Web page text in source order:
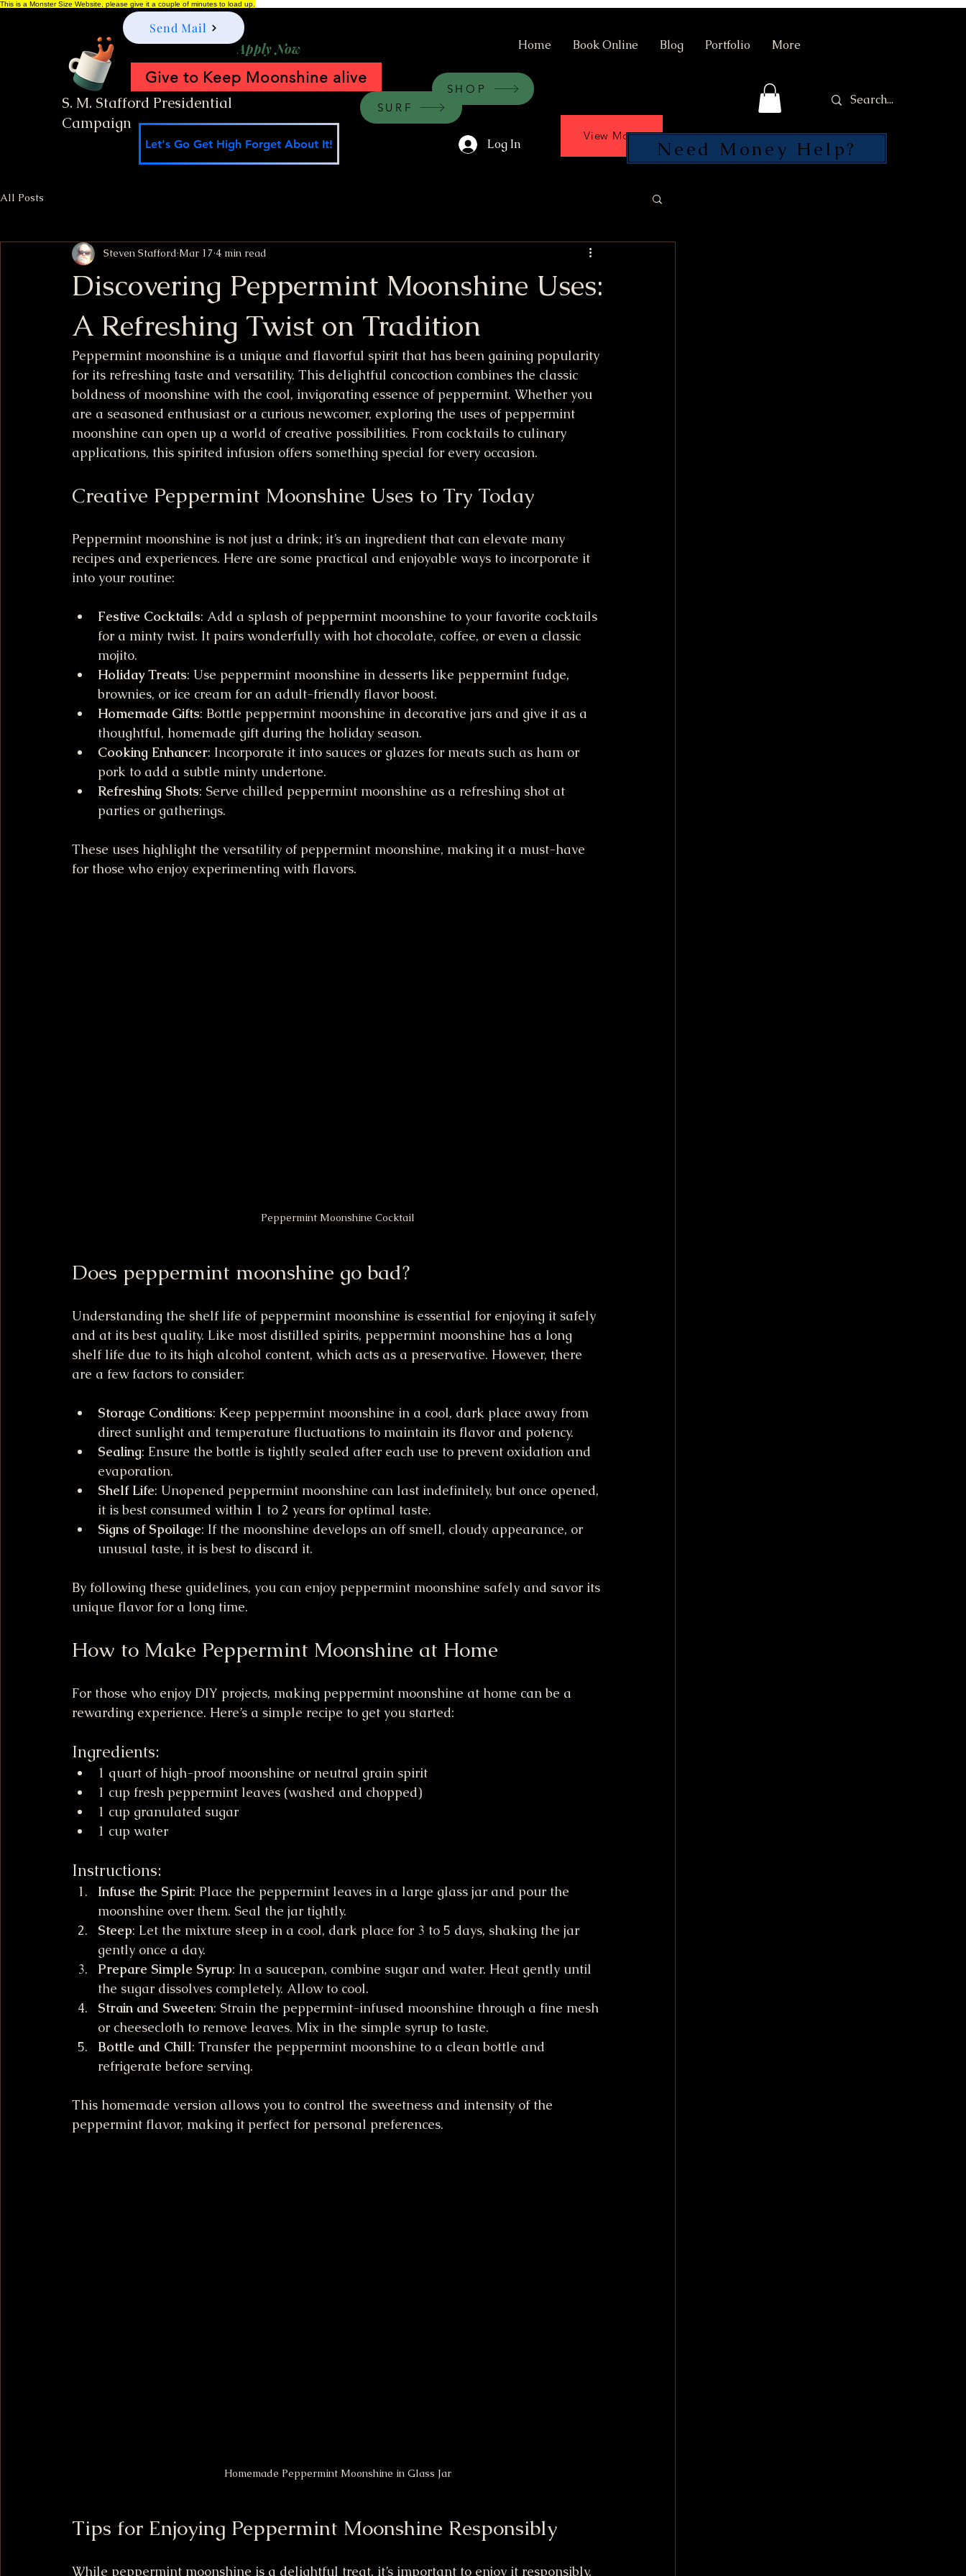
This is a Monster Size Website, please give it a couple of minutes to load up.
Apply Now Home Book Online Blog Portfolio More
S. M. Stafford Presidential
Campaign
Let's Go Get High Forget About It!
SURF
Log In
View More
Send Mail
SEND
Need Money Help?
Give to Keep Moonshine alive
SHOP
All Posts
Discovering Peppermint Moonshine Uses:
A Refreshing Twist on Tradition
Steven Stafford Mar 17 4 min read
Peppermint moonshine is a unique and flavorful spirit that has been gaining popularity
for its refreshing taste and versatility. This delightful concoction combines the classic
boldness of moonshine with the cool, invigorating essence of peppermint. Whether you
are a seasoned enthusiast or a curious newcomer, exploring the uses of peppermint
moonshine can open up a world of creative possibilities. From cocktails to culinary
applications, this spirited infusion offers something special for every occasion.
Creative Peppermint Moonshine Uses to Try Today
Peppermint moonshine is not just a drink; it’s an ingredient that can elevate many
recipes and experiences. Here are some practical and enjoyable ways to incorporate it
into your routine:
Festive Cocktails: Add a splash of peppermint moonshine to your favorite cocktails
for a minty twist. It pairs wonderfully with hot chocolate, coffee, or even a classic
mojito.
Holiday Treats: Use peppermint moonshine in desserts like peppermint fudge,
brownies, or ice cream for an adult-friendly flavor boost.
Homemade Gifts: Bottle peppermint moonshine in decorative jars and give it as a
thoughtful, homemade gift during the holiday season.
Cooking Enhancer: Incorporate it into sauces or glazes for meats such as ham or
pork to add a subtle minty undertone.
Refreshing Shots: Serve chilled peppermint moonshine as a refreshing shot at
parties or gatherings.
These uses highlight the versatility of peppermint moonshine, making it a must-have
for those who enjoy experimenting with flavors.
Peppermint Moonshine Cocktail
Does peppermint moonshine go bad?
Understanding the shelf life of peppermint moonshine is essential for enjoying it safely
and at its best quality. Like most distilled spirits, peppermint moonshine has a long
shelf life due to its high alcohol content, which acts as a preservative. However, there
are a few factors to consider:
Storage Conditions: Keep peppermint moonshine in a cool, dark place away from
direct sunlight and temperature fluctuations to maintain its flavor and potency.
Sealing: Ensure the bottle is tightly sealed after each use to prevent oxidation and
evaporation.
Shelf Life: Unopened peppermint moonshine can last indefinitely, but once opened,
it is best consumed within 1 to 2 years for optimal taste.
Signs of Spoilage: If the moonshine develops an off smell, cloudy appearance, or
unusual taste, it is best to discard it.
By following these guidelines, you can enjoy peppermint moonshine safely and savor its
unique flavor for a long time.
How to Make Peppermint Moonshine at Home
For those who enjoy DIY projects, making peppermint moonshine at home can be a
rewarding experience. Here’s a simple recipe to get you started:
Ingredients:
1 quart of high-proof moonshine or neutral grain spirit
1 cup fresh peppermint leaves (washed and chopped)
1 cup granulated sugar
1 cup water
Instructions:
Infuse the Spirit: Place the peppermint leaves in a large glass jar and pour the
moonshine over them. Seal the jar tightly.
Steep: Let the mixture steep in a cool, dark place for 3 to 5 days, shaking the jar
gently once a day.
Prepare Simple Syrup: In a saucepan, combine sugar and water. Heat gently until
the sugar dissolves completely. Allow to cool.
Strain and Sweeten: Strain the peppermint-infused moonshine through a fine mesh
or cheesecloth to remove leaves. Mix in the simple syrup to taste.
Bottle and Chill: Transfer the peppermint moonshine to a clean bottle and
refrigerate before serving.
This homemade version allows you to control the sweetness and intensity of the
peppermint flavor, making it perfect for personal preferences.
Homemade Peppermint Moonshine in Glass Jar
Tips for Enjoying Peppermint Moonshine Responsibly
While peppermint moonshine is a delightful treat, it’s important to enjoy it responsibly.